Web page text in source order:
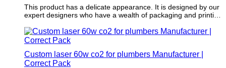
This product has a delicate appearance. It is designed by our
expert designers who have a wealth of packaging and printing
Custom laser 60w co2 for plumbers Manufacturer |
Correct Pack